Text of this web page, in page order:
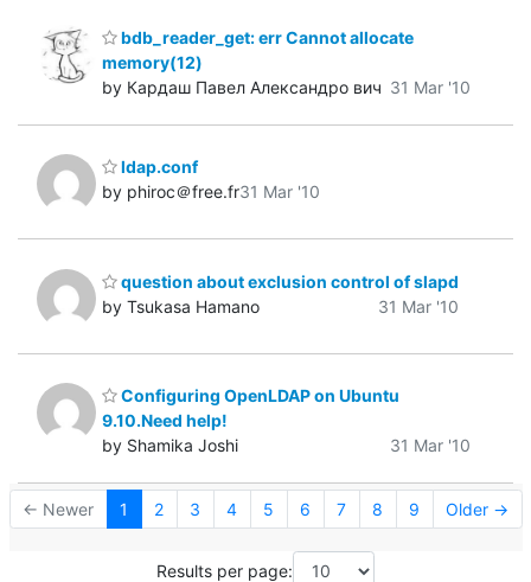
bdb_reader_get: err Cannot allocate
memory(12)
by Кардаш Павел Александро вич 31 Mar '10
ldap.conf
by phiroc＠free.fr31 Mar '10
question about exclusion control of slapd
by Tsukasa Hamano
31 Mar '10
Configuring OpenLDAP on Ubuntu
9.10.Need help!
by Shamika Joshi
31 Mar '10
← Newer 1 2 3 4 5 6 7 8 9 Older →
Results per page: